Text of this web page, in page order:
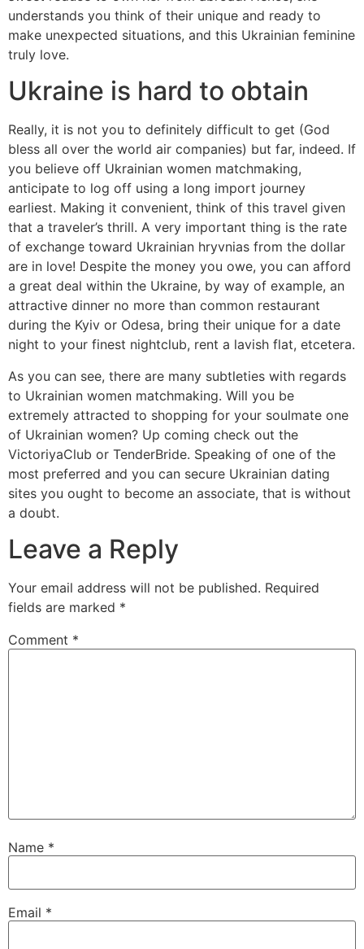
understands you think of their unique and ready to
make unexpected situations, and this Ukrainian feminine
truly love.
Ukraine is hard to obtain
Really, it is not you to definitely difficult to get (God
bless all over the world air companies) but far, indeed. If
you believe off Ukrainian women matchmaking,
anticipate to log off using a long import journey
earliest. Making it convenient, think of this travel given
that a traveler’s thrill. A very important thing is the rate
of exchange toward Ukrainian hryvnias from the dollar
are in love! Despite the money you owe, you can afford
a great deal within the Ukraine, by way of example, an
attractive dinner no more than common restaurant
during the Kyiv or Odesa, bring their unique for a date
night to your finest nightclub, rent a lavish flat, etcetera.
As you can see, there are many subtleties with regards
to Ukrainian women matchmaking. Will you be
extremely attracted to shopping for your soulmate one
of Ukrainian women? Up coming check out the
VictoriyaClub or TenderBride. Speaking of one of the
most preferred and you can secure Ukrainian dating
sites you ought to become an associate, that is without
a doubt.
Leave a Reply
Your email address will not be published. Required
fields are marked *
Comment *
Name *
Email *